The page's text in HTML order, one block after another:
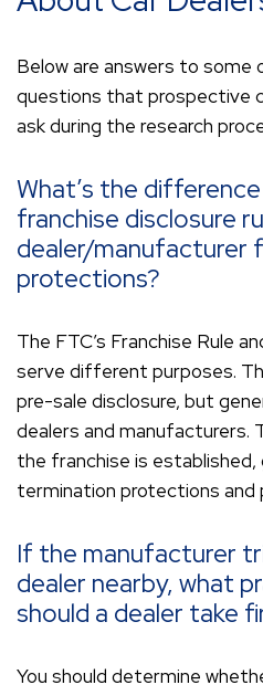
Below are answers to
questions that prospective
ask during the research
What’s the
franchise disclosure
dealer/manufacturer
protections?
The FTC’s Franchise Rule
serve different purposes.
pre-sale disclosure, but
dealers and manufacturers.
the franchise is established,
termination protections and
If the manufacturer
dealer nearby, what
should a dealer take
You should determine